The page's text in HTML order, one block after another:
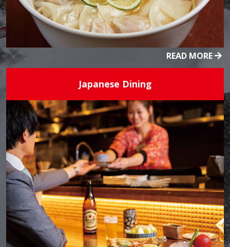
READ MORE
Japanese Dining